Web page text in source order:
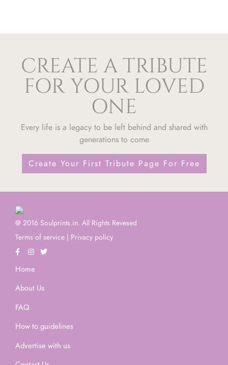
CREATE A TRIBUTE
FOR YOUR LOVED
ONE
Every life is a legacy to be left behind and shared with
generations to come
Create Your First Tribute Page For Free
@ 2016 Soulprints.in. All Rights Revesed
Terms of service
Privacy policy
Home
About Us
FAQ
How to guidelines
Advertise with us